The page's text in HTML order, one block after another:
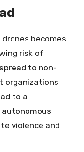
becomes
risk of
to non-
organizations
to a
violence and